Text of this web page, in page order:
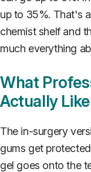
up to 35%. That's
chemist shelf and
much everything
What
Actually Like
The in-surgery
gums get
gel goes onto the